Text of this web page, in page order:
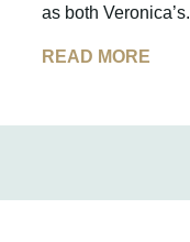
as both
READ MORE